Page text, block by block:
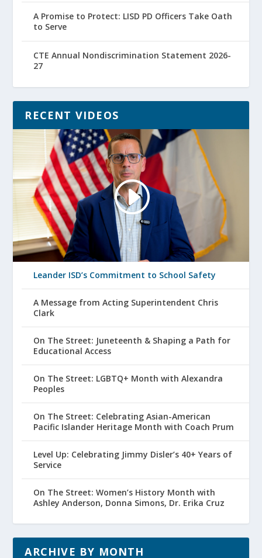
A Promise to Protect: LISD PD Officers Take Oath
to Serve
CTE Annual Nondiscrimination Statement 2026-
27
RECENT VIDEOS
Leander ISD’s Commitment to School Safety
A Message from Acting Superintendent Chris
Clark
On The Street: Juneteenth & Shaping a Path for
Educational Access
On The Street: LGBTQ+ Month with Alexandra
Peoples
On The Street: Celebrating Asian-American
Pacific Islander Heritage Month with Coach Prum
Level Up: Celebrating Jimmy Disler’s 40+ Years of
Service
On The Street: Women’s History Month with
Ashley Anderson, Donna Simons, Dr. Erika Cruz
ARCHIVE BY MONTH